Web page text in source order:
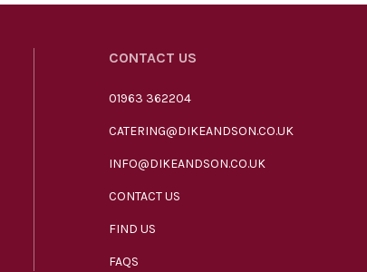
CONTACT US
01963 362204
CATERING@DIKEANDSON.CO.UK
INFO@DIKEANDSON.CO.UK
CONTACT US
FIND US
FAQS